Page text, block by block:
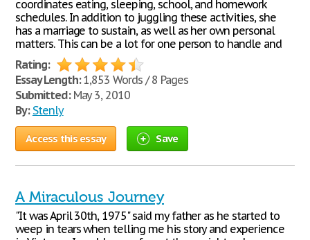
coordinates eating, sleeping, school, and homework
schedules. In addition to juggling these activities, she
has a marriage to sustain, as well as her own personal
matters. This can be a lot for one person to handle and
Rating:
Essay Length:1,853 Words / 8 Pages
Submitted:May 3, 2010
By: Stenly
Access this essay Save
A Miraculous Journey
"It was April 30th, 1975" said my father as he started to
weep in tears when telling me his story and experience